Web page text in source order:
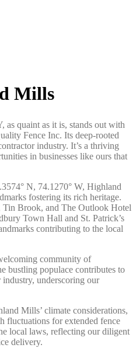
Mills
quaint as it is, stands out with
Fence Inc. Its deep-rooted
industry. It’s a thriving
in businesses like ours that
N, 74.1270° W, Highland
fostering its rich heritage.
Tin Brook, and The Outlook Hotel
Town Hall and St. Patrick’s
contributing to the local
community of
bustling populace contributes to
underscoring our
Mills’ climate considerations,
fluctuations for extended fence
local laws, reflecting our diligent
delivery.